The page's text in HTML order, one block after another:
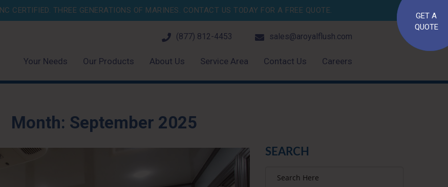
CERTIFIED. THREE GENERATIONS OF MARINES. CONTACT US TODAY FOR A FREE QUOTE.
GET A
QUOTE
(877) 812-4453 sales@aroyalflush.com
Your Needs Our Products About Us Service Area Contact Us Careers
Month: September 2025
SEARCH